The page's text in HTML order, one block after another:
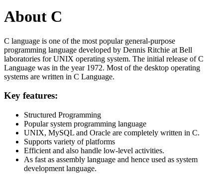
About C
C language is one of the most popular general-purpose
programming language developed by Dennis Ritchie at Bell
laboratories for UNIX operating system. The initial release of C
Language was in the year 1972. Most of the desktop operating
systems are written in C Language.
Key features:
Structured Programming
Popular system programming language
UNIX, MySQL and Oracle are completely written in C.
Supports variety of platforms
Efficient and also handle low-level activities.
As fast as assembly language and hence used as system
development language.